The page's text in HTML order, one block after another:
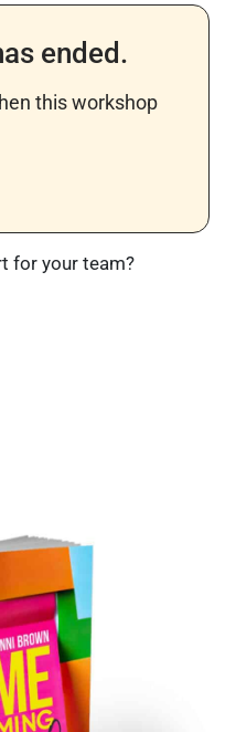
ended.
this workshop
for your team?